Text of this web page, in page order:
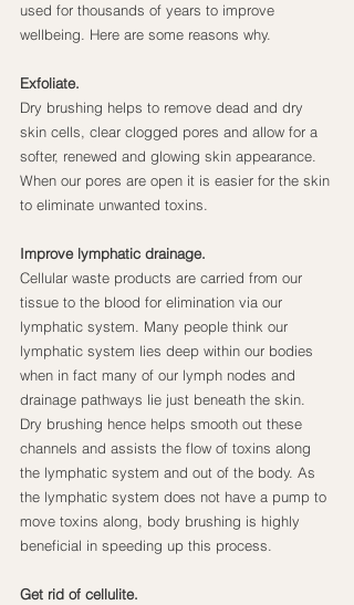
used for thousands of years to improve
wellbeing. Here are some reasons why.
Exfoliate.
Dry brushing helps to remove dead and dry
skin cells, clear clogged pores and allow for a
softer, renewed and glowing skin appearance.
When our pores are open it is easier for the skin
to eliminate unwanted toxins.
Improve lymphatic drainage.
Cellular waste products are carried from our
tissue to the blood for elimination via our
lymphatic system. Many people think our
lymphatic system lies deep within our bodies
when in fact many of our lymph nodes and
drainage pathways lie just beneath the skin.
Dry brushing hence helps smooth out these
channels and assists the flow of toxins along
the lymphatic system and out of the body. As
the lymphatic system does not have a pump to
move toxins along, body brushing is highly
beneficial in speeding up this process.
Get rid of cellulite.